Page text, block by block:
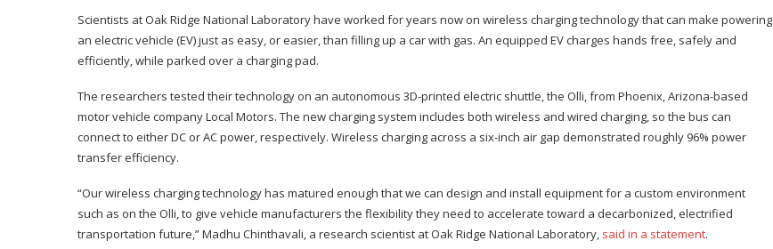
Scientists at Oak Ridge National Laboratory have worked for years now on wireless charging technology that can make powering
an electric vehicle (EV) just as easy, or easier, than filling up a car with gas. An equipped EV charges hands free, safely and
efficiently, while parked over a charging pad.
The researchers tested their technology on an autonomous 3D-printed electric shuttle, the Olli, from Phoenix, Arizona-based
motor vehicle company Local Motors. The new charging system includes both wireless and wired charging, so the bus can
connect to either DC or AC power, respectively. Wireless charging across a six-inch air gap demonstrated roughly 96% power
transfer efficiency.
“Our wireless charging technology has matured enough that we can design and install equipment for a custom environment
such as on the Olli, to give vehicle manufacturers the flexibility they need to accelerate toward a decarbonized, electrified
transportation future,” Madhu Chinthavali, a research scientist at Oak Ridge National Laboratory, said in a statement.